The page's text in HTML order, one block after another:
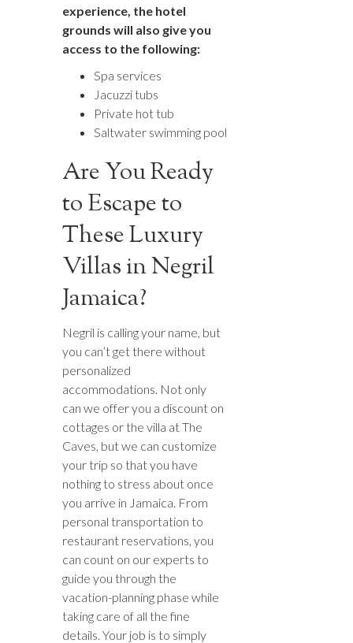
experience, the hotel
grounds will also give you
access to the following:
Spa services
Jacuzzi tubs
Private hot tub
Saltwater swimming pool
Are You Ready
to Escape to
These Luxury
Villas in Negril
Jamaica?
Negril is calling your name, but
you can’t get there without
personalized
accommodations. Not only
can we offer you a discount on
cottages or the villa at The
Caves, but we can customize
your trip so that you have
nothing to stress about once
you arrive in Jamaica. From
personal transportation to
restaurant reservations, you
can count on our experts to
guide you through the
vacation-planning phase while
taking care of all the fine
details. Your job is to simply